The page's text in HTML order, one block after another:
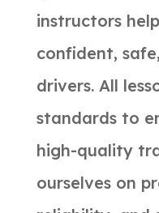
instructors
confident,
drivers. All
standards to
high-quality
ourselves on